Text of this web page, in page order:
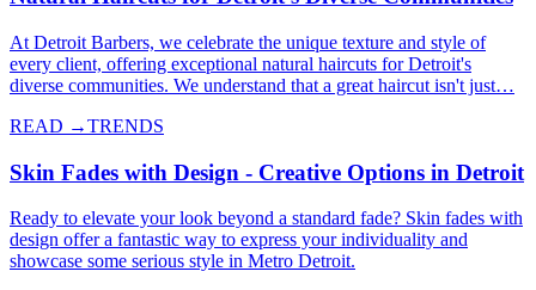
At Detroit Barbers, we celebrate the unique texture and style of
every client, offering exceptional natural haircuts for Detroit's
diverse communities. We understand that a great haircut isn't just…
READ →TRENDS
Skin Fades with Design - Creative Options in Detroit
Ready to elevate your look beyond a standard fade? Skin fades with
design offer a fantastic way to express your individuality and
showcase some serious style in Metro Detroit.